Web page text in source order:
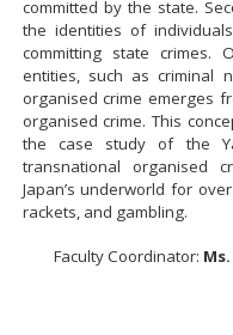
committed by the state.
the identities of
committing state crimes.
entities, such as criminal
organised crime emerges
organised crime. This
the case study of the
transnational organised
Japan’s underworld for
rackets, and gambling.
Faculty Coordinator: